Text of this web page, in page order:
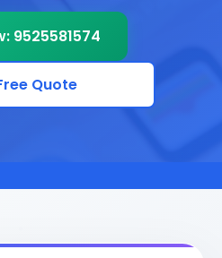
9525581574
Quote